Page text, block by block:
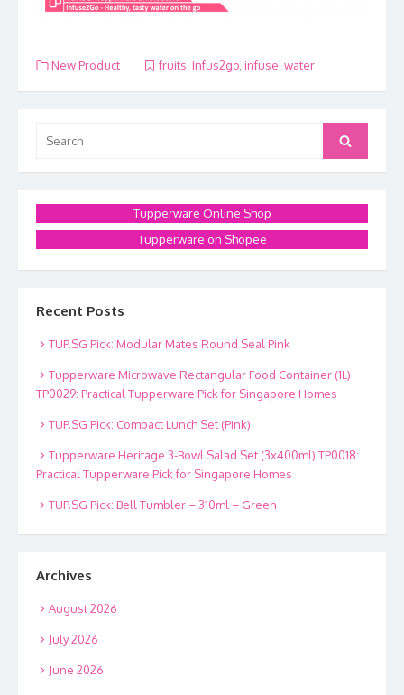
New Product fruits, Infus2go, infuse, water
for:
Search
Tupperware Online Shop
Tupperware on Shopee
Recent Posts
TUP.SG Pick: Modular Mates Round Seal Pink
Tupperware Microwave Rectangular Food Container (1L)
TP0029: Practical Tupperware Pick for Singapore Homes
TUP.SG Pick: Compact Lunch Set (Pink)
Tupperware Heritage 3-Bowl Salad Set (3x400ml) TP0018:
Practical Tupperware Pick for Singapore Homes
TUP.SG Pick: Bell Tumbler – 310ml – Green
Archives
August 2026
July 2026
June 2026